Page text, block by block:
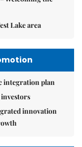
Lake area
integration plan
innovation